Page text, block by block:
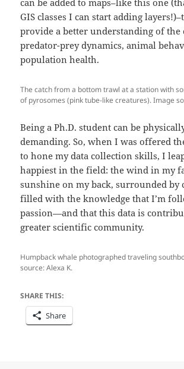
GIS classes I can start adding
provide a better understanding of the
predator-prey dynamics, animal
population health.
The catch from a bottom trawl at a station with
of pyrosomes (pink tube-like creatures). Image
Being a Ph.D. student can be
demanding. So, when I was offered
to hone my data collection skills, I
happiest in the field: the wind in my
sunshine on my back, surrounded by
filled with the knowledge that I’m
passion—and that this data is
greater scientific community.
Humpback whale photographed traveling
source: Alexa K.
SHARE THIS:
Share